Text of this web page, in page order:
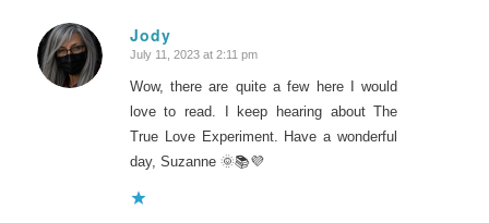
Jody
says:
July 11, 2023 at 2:11 pm
Wow, there are quite a few here I would
love to read. I keep hearing about The
True Love Experiment. Have a wonderful
day, Suzanne 🌞📚💜